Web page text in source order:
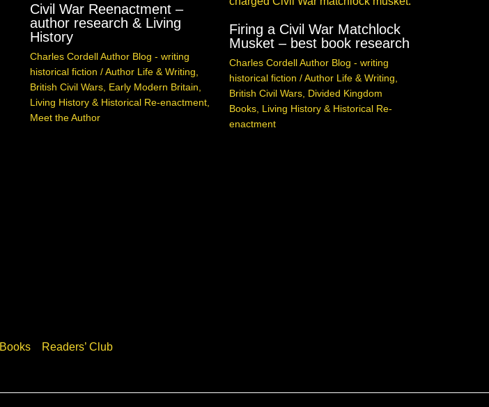
Civil War Reenactment –
author research & Living
History
Charles Cordell Author Blog - writing
historical fiction /Author Life & Writing
British Civil Wars, Early Modern Britain
Living History & Historical Re-enactment,
Meet the Author
Firing a Civil War Matchlock
Musket – best book research
Charles Cordell Author Blog - writing
historical fiction /Author Life & Writing
British Civil Wars, Divided Kingdom
Books, Living History & Historical Re-
enactment
Books Readers’ Club